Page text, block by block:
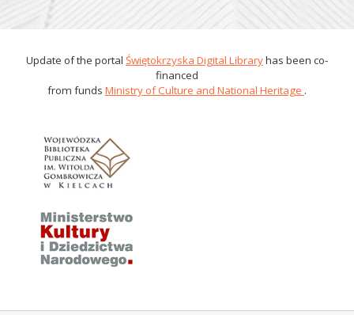
Update of the portal Świętokrzyska Digital Libraryhas been co-
financed
from funds Ministry of Culture and National Heritage .